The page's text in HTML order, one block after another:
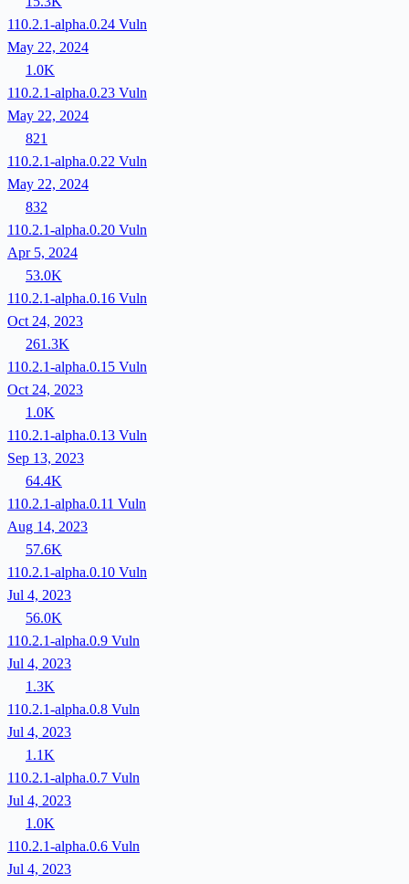
110.2.1-alpha.0.24 Vuln
May 22, 2024
1.0K
110.2.1-alpha.0.23 Vuln
May 22, 2024
821
110.2.1-alpha.0.22 Vuln
May 22, 2024
832
110.2.1-alpha.0.20 Vuln
Apr 5, 2024
53.0K
110.2.1-alpha.0.16 Vuln
Oct 24, 2023
261.3K
110.2.1-alpha.0.15 Vuln
Oct 24, 2023
1.0K
110.2.1-alpha.0.13 Vuln
Sep 13, 2023
64.4K
110.2.1-alpha.0.11 Vuln
Aug 14, 2023
57.6K
110.2.1-alpha.0.10 Vuln
Jul 4, 2023
56.0K
110.2.1-alpha.0.9 Vuln
Jul 4, 2023
1.3K
110.2.1-alpha.0.8 Vuln
Jul 4, 2023
1.1K
110.2.1-alpha.0.7 Vuln
Jul 4, 2023
1.0K
110.2.1-alpha.0.6 Vuln
Jul 4, 2023